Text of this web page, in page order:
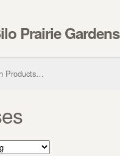
Prairie Gardens